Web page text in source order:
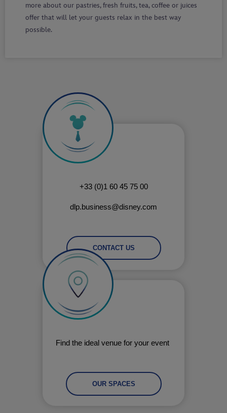
more about our pastries, fresh fruits, tea, coffee or juices
offer that will let your guests relax in the best way
possible.
+33 (0)1 60 45 75 00
dlp.business@disney.com
CONTACT US
Find the ideal venue for your event
OUR SPACES